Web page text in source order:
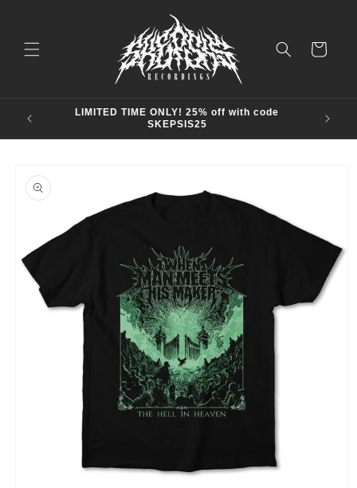
Cart
LIMITED TIME ONLY! 25% off with code
SKEPSIS25
product
information